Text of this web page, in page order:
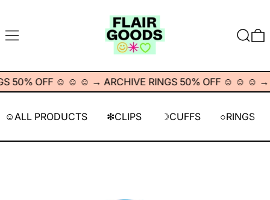
MENÚ
50% OFF ☺︎ ☺︎ ☺︎→ ARCHIVE RINGS 50% OFF ☺︎ ☺︎ ☺︎ →
☺︎ALL PRODUCTS ❇︎CLIPS ☽CUFFS ○RINGS